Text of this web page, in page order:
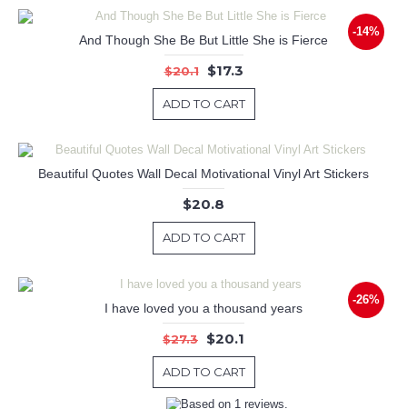
-14%
And Though She Be But Little She is Fierce
$20.1 $17.3
ADD TO CART
Beautiful Quotes Wall Decal Motivational Vinyl Art Stickers
$20.8
ADD TO CART
-26%
I have loved you a thousand years
$27.3 $20.1
ADD TO CART